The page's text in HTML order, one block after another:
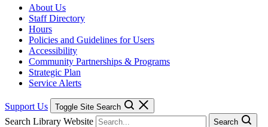
About Us
Staff Directory
Hours
Policies and Guidelines for Users
Accessibility
Community Partnerships & Programs
Strategic Plan
Service Alerts
Support Us Toggle Site Search
Search Library Website
Search